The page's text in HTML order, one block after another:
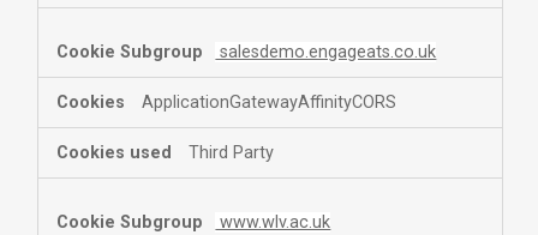
salesdemo.engageats.co.uk
ApplicationGatewayAffinityCORS
Third Party
www.wlv.ac.uk